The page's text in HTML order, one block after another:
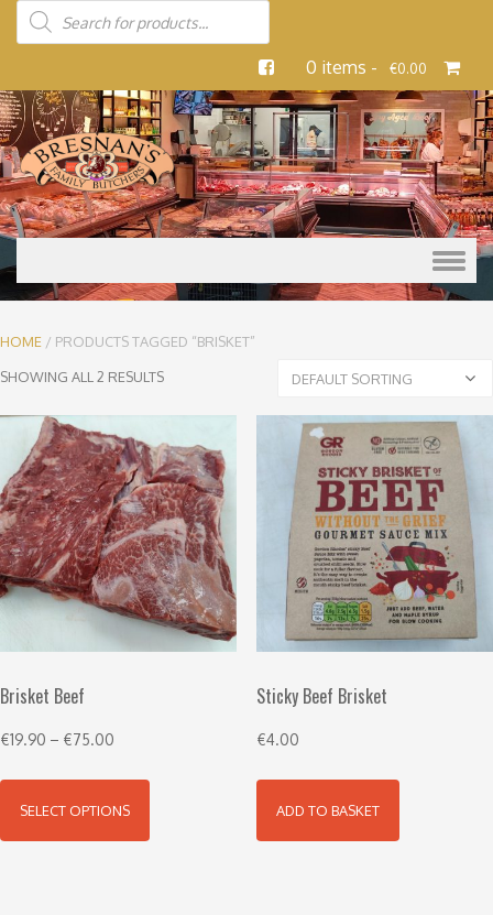
0 items - €0.00
Skip to content
HOME / PRODUCTS TAGGED “BRISKET”
SHOWING ALL 2 RESULTS
DEFAULT SORTING
Brisket Beef
€19.90 – €75.00
SELECT OPTIONS
Sticky Beef Brisket
€4.00
ADD TO BASKET